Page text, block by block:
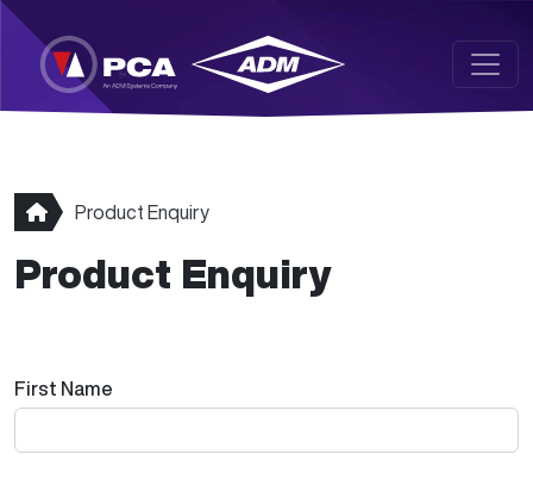
Skip to main content
Product Enquiry
Product Enquiry
First Name